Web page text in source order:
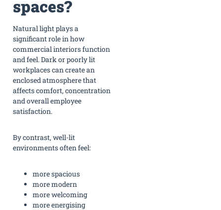
spaces?
Natural light plays a
significant role in how
commercial interiors function
and feel. Dark or poorly lit
workplaces can create an
enclosed atmosphere that
affects comfort, concentration
and overall employee
satisfaction.
By contrast, well-lit
environments often feel:
more spacious
more modern
more welcoming
more energising